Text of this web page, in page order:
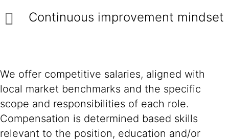
Continuous improvement mindset
We offer competitive salaries, aligned with
local market benchmarks and the specific
scope and responsibilities of each role.
Compensation is determined based skills
relevant to the position, education and/or